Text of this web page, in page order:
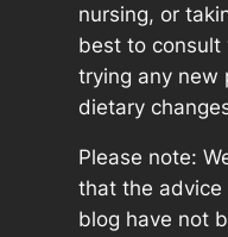
nursing, or
best to consult
trying any new
dietary
Please note:
that the
blog have not